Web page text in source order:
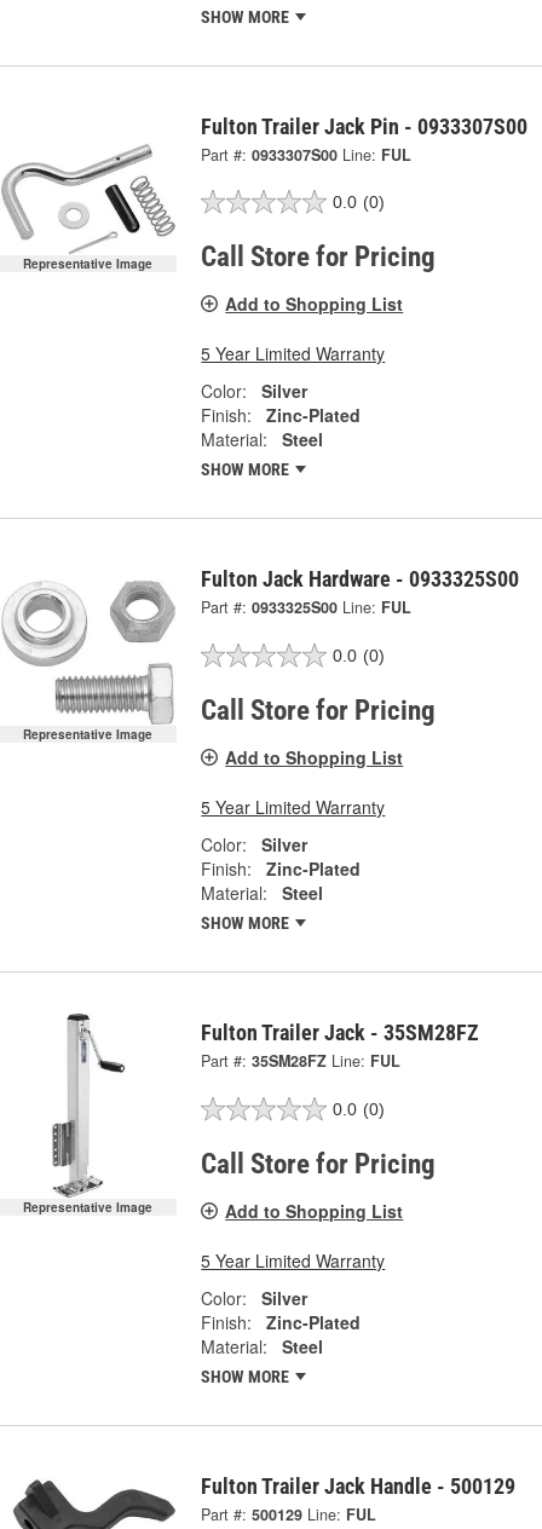
SHOW MORE
Representative Image
Fulton Trailer Jack Pin - 0933307S00
Part #: 0933307S00 Line: FUL
0.0 (0)
Call Store for Pricing
Add to Shopping List
5 Year Limited Warranty
Color:
Silver
Finish:
Zinc-Plated
Material:
Steel
SHOW MORE
Representative Image
Fulton Jack Hardware - 0933325S00
Part #: 0933325S00 Line: FUL
0.0 (0)
Call Store for Pricing
Add to Shopping List
5 Year Limited Warranty
Color:
Silver
Finish:
Zinc-Plated
Material:
Steel
SHOW MORE
Representative Image
Fulton Trailer Jack - 35SM28FZ
Part #: 35SM28FZ Line: FUL
0.0 (0)
Call Store for Pricing
Add to Shopping List
5 Year Limited Warranty
Color:
Silver
Finish:
Zinc-Plated
Material:
Steel
SHOW MORE
Fulton Trailer Jack Handle - 500129
Part #: 500129 Line: FUL